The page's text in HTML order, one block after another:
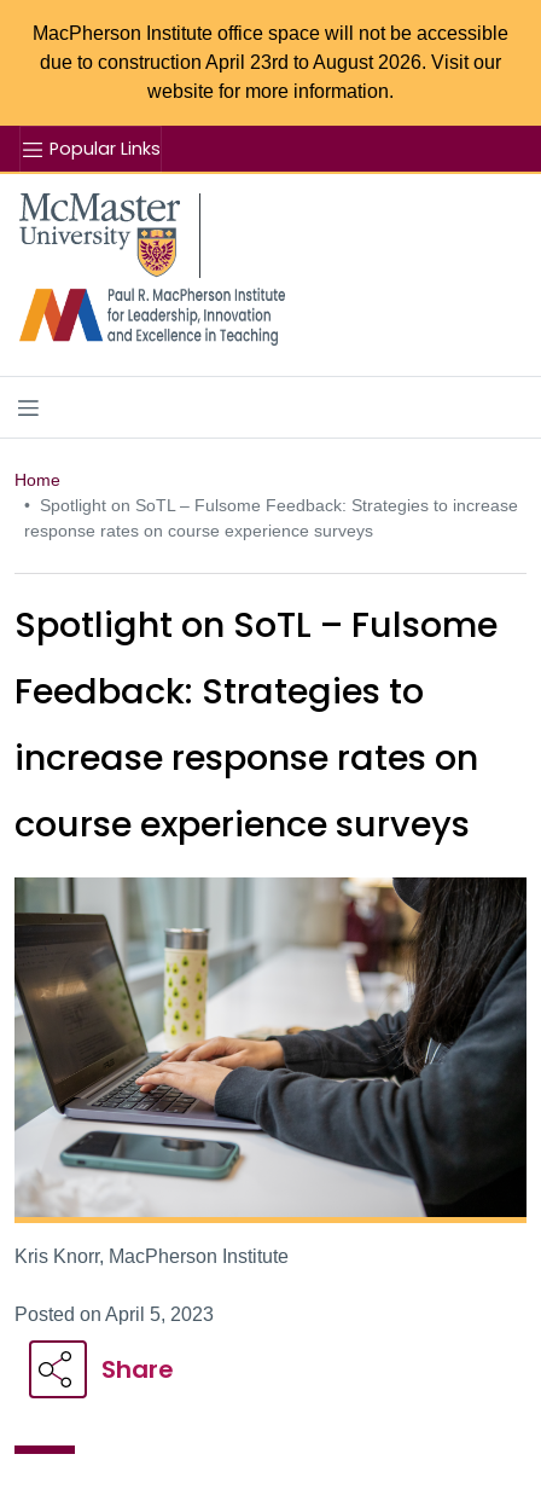
MacPherson Institute office space will not be accessible
due to construction April 23rd to August 2026. Visit our
website for more information.
Popular Links
McMaster logo
Home
Spotlight on SoTL – Fulsome Feedback: Strategies to increase
response rates on course experience surveys
Spotlight on SoTL – Fulsome
Feedback: Strategies to
increase response rates on
course experience surveys
Kris Knorr, MacPherson Institute
Posted on April 5, 2023
Share